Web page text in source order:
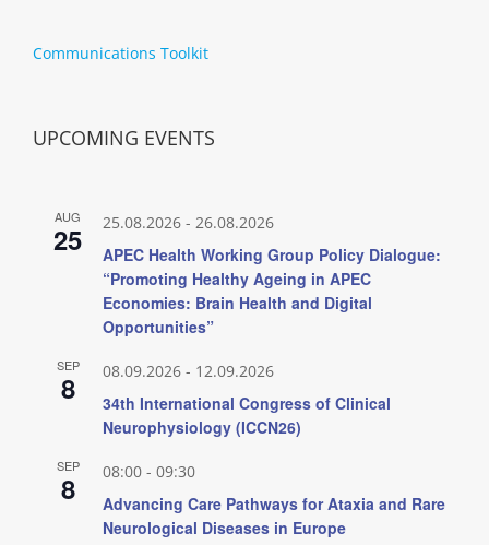
Communications Toolkit
UPCOMING EVENTS
AUG
25 25.08.2026 - 26.08.2026
APEC Health Working Group Policy Dialogue:
“Promoting Healthy Ageing in APEC
Economies: Brain Health and Digital
Opportunities”
SEP
8 08.09.2026 - 12.09.2026
34th International Congress of Clinical
Neurophysiology (ICCN26)
SEP
8 08:00 - 09:30
Advancing Care Pathways for Ataxia and Rare
Neurological Diseases in Europe